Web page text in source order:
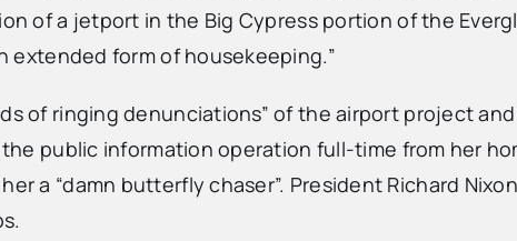
of a jetport in the Big Cypress portion of the
extended form of housekeeping.”
of ringing denunciations” of the airport project
public information operation full-time from her
a “damn butterfly chaser”. President Richard